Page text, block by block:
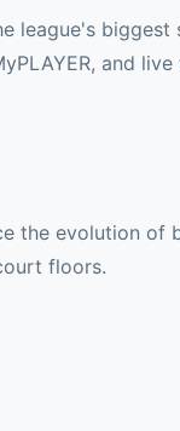
league's
and
the evolution of
floors.